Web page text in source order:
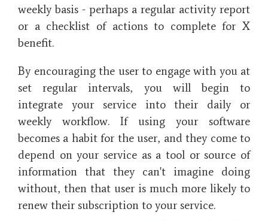
weekly basis - perhaps a regular activity report
or a checklist of actions to complete for X
benefit.
By encouraging the user to engage with you at
set regular intervals, you will begin to
integrate your service into their daily or
weekly workflow. If using your software
becomes a habit for the user, and they come to
depend on your service as a tool or source of
information that they can't imagine doing
without, then that user is much more likely to
renew their subscription to your service.